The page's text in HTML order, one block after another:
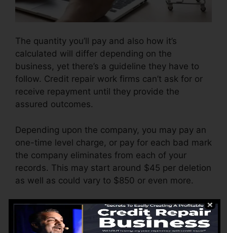
The quantity you’ll pay and also how it’s
calculated will differ depending on the
business, yet there’s a guideline they have to
follow. Credit repair work firms can’t ask for or
receive repayment until they provide the
assured outcomes.
Depending upon the company, you may pay an
one-time level charge, or pay for each bad mark
the company eliminates from each of your
records. This may start around $45 per deletion
as well as could vary to $850 or even more.
The business may likewise bill by the month,
ranging from $100 to $150 or even more. You